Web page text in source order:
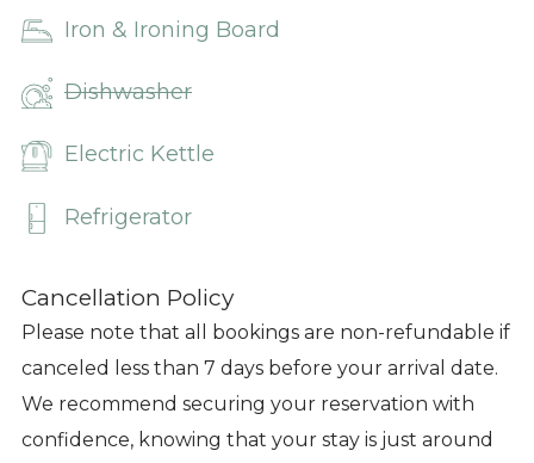
Iron & Ironing Board
Dishwasher
Electric Kettle
Refrigerator
Cancellation Policy
Please note that all bookings are non-refundable if
canceled less than 7 days before your arrival date.
We recommend securing your reservation with
confidence, knowing that your stay is just around